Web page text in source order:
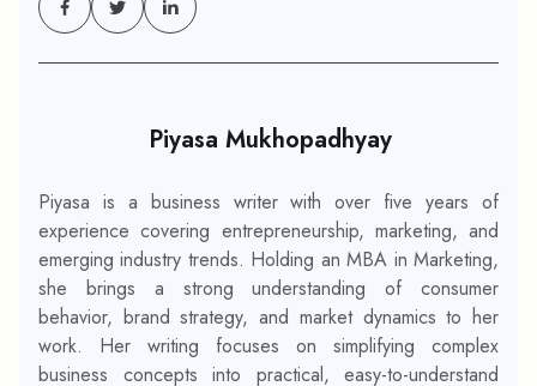
Piyasa Mukhopadhyay
Piyasa is a business writer with over five years of
experience covering entrepreneurship, marketing, and
emerging industry trends. Holding an MBA in Marketing,
she brings a strong understanding of consumer
behavior, brand strategy, and market dynamics to her
work. Her writing focuses on simplifying complex
business concepts into practical, easy-to-understand